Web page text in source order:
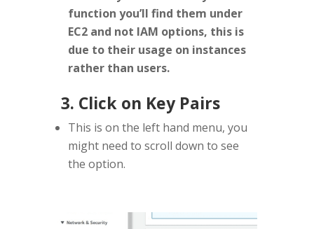
function you’ll find them under
EC2 and not IAM options, this is
due to their usage on instances
rather than users.
3. Click on Key Pairs
This is on the left hand menu, you
might need to scroll down to see
the option.